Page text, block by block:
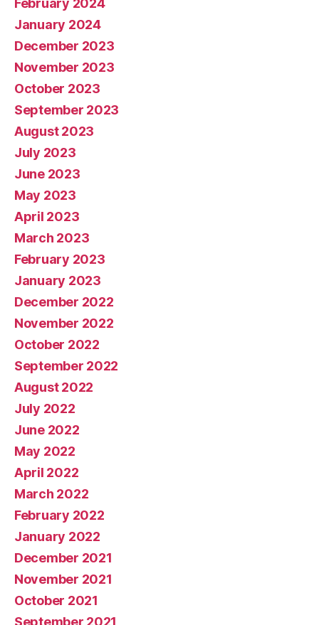
February 2024
January 2024
December 2023
November 2023
October 2023
September 2023
August 2023
July 2023
June 2023
May 2023
April 2023
March 2023
February 2023
January 2023
December 2022
November 2022
October 2022
September 2022
August 2022
July 2022
June 2022
May 2022
April 2022
March 2022
February 2022
January 2022
December 2021
November 2021
October 2021
September 2021